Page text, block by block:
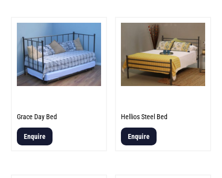
Grace Day Bed
Enquire
Hellios Steel Bed
Enquire